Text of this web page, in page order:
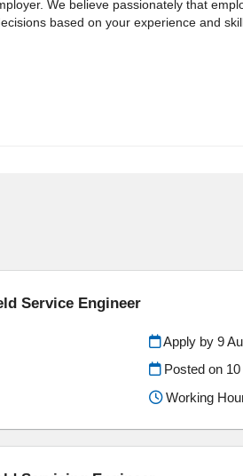
We believe passionately that
based on your experience and
Service Engineer
Apply by 9
Posted on
Working